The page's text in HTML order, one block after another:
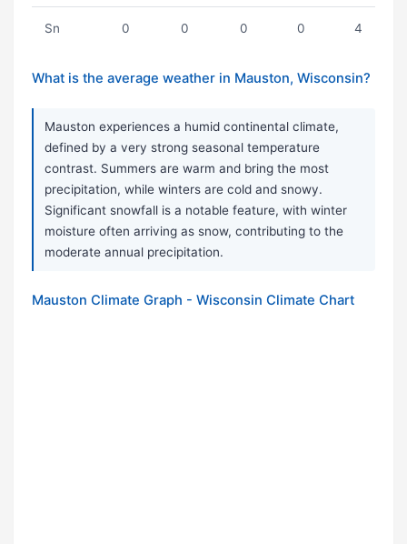
Sn 0 0 0 0 4
What is the average weather in Mauston, Wisconsin?
Mauston experiences a humid continental climate,
defined by a very strong seasonal temperature
contrast. Summers are warm and bring the most
precipitation, while winters are cold and snowy.
Significant snowfall is a notable feature, with winter
moisture often arriving as snow, contributing to the
moderate annual precipitation.
Mauston Climate Graph - Wisconsin Climate Chart